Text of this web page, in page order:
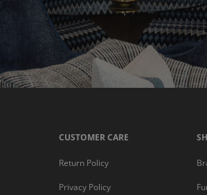
CUSTOMER CARE
Return Policy
Privacy Policy